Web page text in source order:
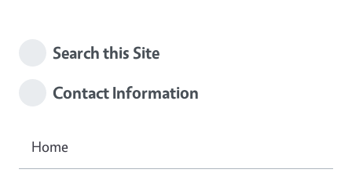
Search this Site
Contact Information
Home